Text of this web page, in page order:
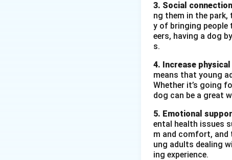
3. Social
ng them in the
y of bringing people
eers, having a dog
s.
4. Increase
means that young
Whether it’s going
dog can be a great
5. Emotional
ental health issues
m and comfort, and
ung adults dealing
ing experience.